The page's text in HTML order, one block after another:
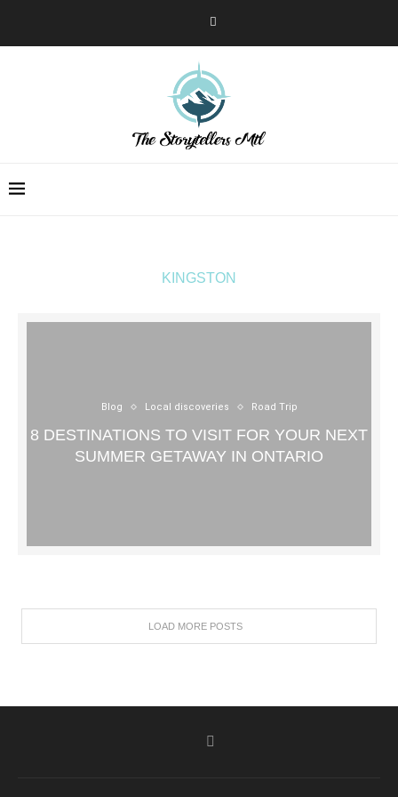
KINGSTON
Blog Local discoveries Road Trip
8 DESTINATIONS TO VISIT FOR YOUR NEXT
SUMMER GETAWAY IN ONTARIO
LOAD MORE POSTS